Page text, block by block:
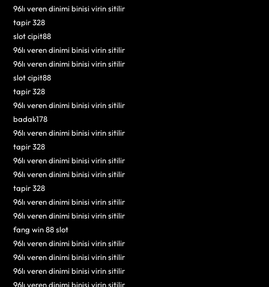
96lı veren dinimi binisi virin sitilir
tapir 328
slot cipit88
96lı veren dinimi binisi virin sitilir
96lı veren dinimi binisi virin sitilir
slot cipit88
tapir 328
96lı veren dinimi binisi virin sitilir
badak178
96lı veren dinimi binisi virin sitilir
tapir 328
96lı veren dinimi binisi virin sitilir
96lı veren dinimi binisi virin sitilir
tapir 328
96lı veren dinimi binisi virin sitilir
96lı veren dinimi binisi virin sitilir
fang win 88 slot
96lı veren dinimi binisi virin sitilir
96lı veren dinimi binisi virin sitilir
96lı veren dinimi binisi virin sitilir
96lı veren dinimi binisi virin sitilir